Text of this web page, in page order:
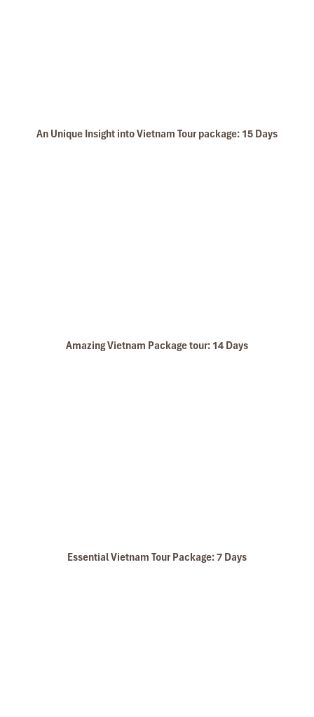
An Unique Insight into Vietnam Tour package: 15 Days
Amazing Vietnam Package tour: 14 Days
Essential Vietnam Tour Package: 7 Days